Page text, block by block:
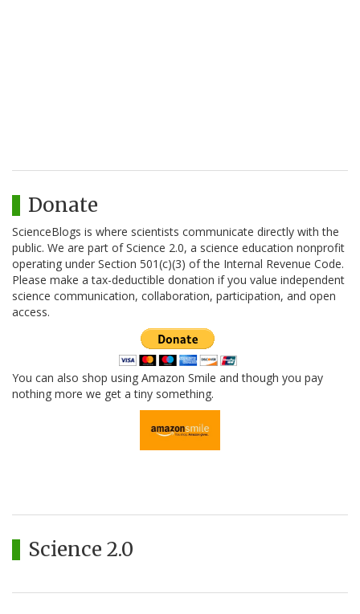
Donate
ScienceBlogs is where scientists communicate directly with the
public. We are part of Science 2.0, a science education nonprofit
operating under Section 501(c)(3) of the Internal Revenue Code.
Please make a tax-deductible donation if you value independent
science communication, collaboration, participation, and open
access.
You can also shop using Amazon Smile and though you pay
nothing more we get a tiny something.
Science 2.0